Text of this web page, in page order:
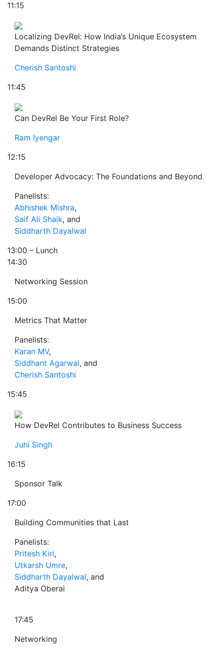
11:15
Localizing DevRel: How India’s Unique Ecosystem
Demands Distinct Strategies
Cherish Santoshi
11:45
Can DevRel Be Your First Role?
Ram Iyengar
12:15
Developer Advocacy: The Foundations and Beyond
Panelists:
Abhishek Mishra,
Saif Ali Shaik, and
Siddharth Dayalwal
13:00 – Lunch
14:30
Networking Session
15:00
Metrics That Matter
Panelists:
Karan MV,
Siddhant Agarwal, and
Cherish Santoshi
15:45
How DevRel Contributes to Business Success
Juhi Singh
16:15
Sponsor Talk
17:00
Building Communities that Last
Panelists:
Pritesh Kiri,
Utkarsh Umre,
Siddharth Dayalwal, and
Aditya Oberai
17:45
Networking